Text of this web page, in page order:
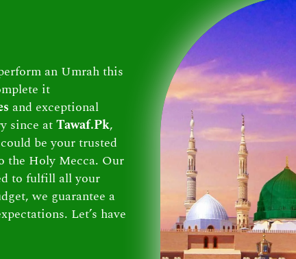
an Umrah this
it
and exceptional
since atTawaf.Pk,
be your trusted
the Holy Mecca. Our
to fulfill all your
we guarantee a
Let’s have